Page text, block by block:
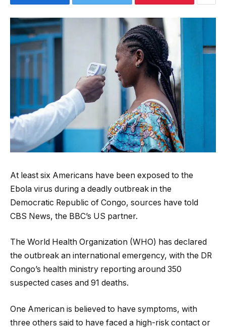
At least six Americans have been exposed to the
Ebola virus during a deadly outbreak in the
Democratic Republic of Congo, sources have told
CBS News, the BBC’s US partner.
The World Health Organization (WHO) has declared
the outbreak an international emergency, with the DR
Congo’s health ministry reporting around 350
suspected cases and 91 deaths.
One American is believed to have symptoms, with
three others said to have faced a high-risk contact or